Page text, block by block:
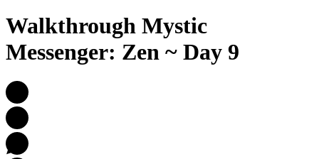
Walkthrough Mystic
Messenger: Zen ~ Day 9